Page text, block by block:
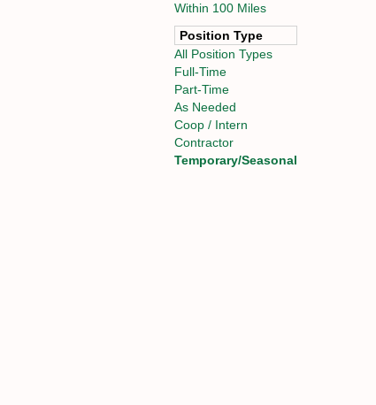
Within 100 Miles
Position Type
All Position Types
Full-Time
Part-Time
As Needed
Coop / Intern
Contractor
Temporary/Seasonal